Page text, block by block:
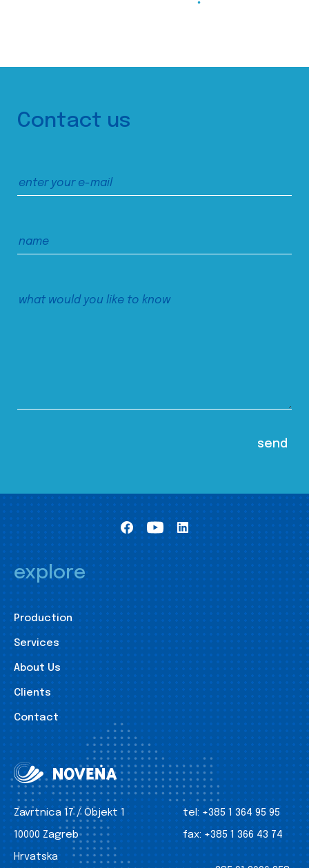
Contact us
explore
Production
Services
About Us
Clients
Contact
Zavrtnica 17 / Objekt 1
10000 Zagreb
Hrvatska
tel: +385 1 364 95 95
fax: +385 1 366 43 74